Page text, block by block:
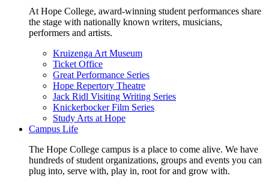
At Hope College, award-winning student performances share
the stage with nationally known writers, musicians,
performers and artists.
Kruizenga Art Museum
Ticket Office
Great Performance Series
Hope Repertory Theatre
Jack Ridl Visiting Writing Series
Knickerbocker Film Series
Study Arts at Hope
Campus Life
The Hope College campus is a place to come alive. We have
hundreds of student organizations, groups and events you can
plug into, serve with, play in, root for and grow with.